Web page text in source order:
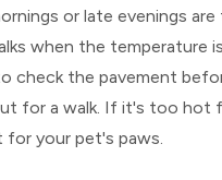
or late evenings are
when the temperature
check the pavement
for a walk. If it's too hot
your pet's paws.